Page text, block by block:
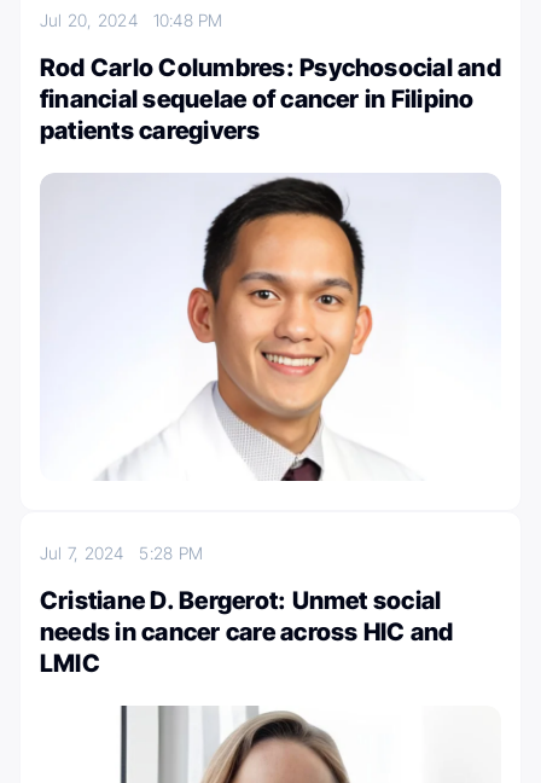
Jul 20, 2024 10:48 PM
Rod Carlo Columbres: Psychosocial and
financial sequelae of cancer in Filipino
patients caregivers
Jul 7, 2024 5:28 PM
Cristiane D. Bergerot: Unmet social
needs in cancer care across HIC and
LMIC